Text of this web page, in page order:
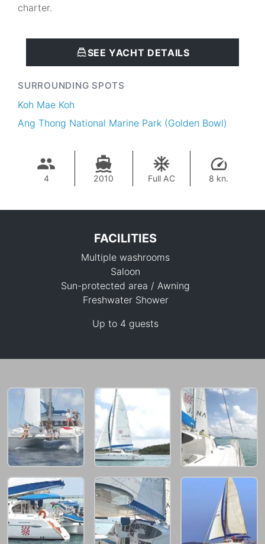
charter.
SEE YACHT DETAILS
SURROUNDING SPOTS
Koh Mae Koh
Ang Thong National Marine Park (Golden Bowl)
4 2010 Full AC 8 kn.
FACILITIES
Multiple washrooms
Saloon
Sun-protected area / Awning
Freshwater Shower
Up to 4 guests